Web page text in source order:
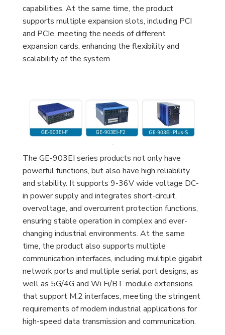
capabilities. At the same time, the product
supports multiple expansion slots, including PCI
and PCIe, meeting the needs of different
expansion cards, enhancing the flexibility and
scalability of the system.
The GE-903EI series products not only have
powerful functions, but also have high reliability
and stability. It supports 9-36V wide voltage DC-
in power supply and integrates short-circuit,
overvoltage, and overcurrent protection functions,
ensuring stable operation in complex and ever-
changing industrial environments. At the same
time, the product also supports multiple
communication interfaces, including multiple gigabit
network ports and multiple serial port designs, as
well as 5G/4G and Wi Fi/BT module extensions
that support M.2 interfaces, meeting the stringent
requirements of modern industrial applications for
high-speed data transmission and communication.